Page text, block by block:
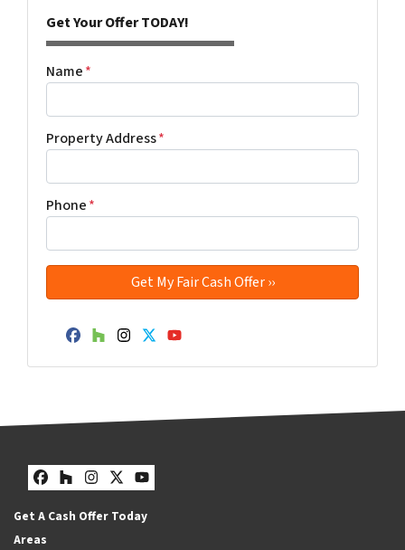
Get Your Offer TODAY!
Name*
Property Address*
Phone*
Facebook
Houzz
Instagram
Twitter
YouTube
Facebook
Houzz
Instagram
Twitter
YouTube
Get A Cash Offer Today
Areas